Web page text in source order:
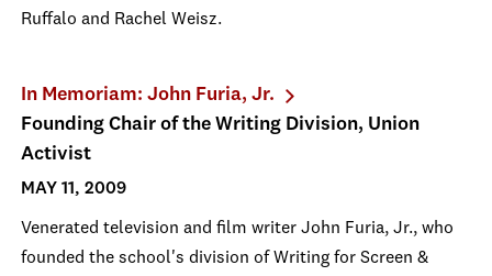
Ruffalo and Rachel Weisz.
In Memoriam: John Furia, Jr.
Founding Chair of the Writing Division, Union
Activist
MAY 11, 2009
Venerated television and film writer John Furia, Jr., who
founded the school's division of Writing for Screen &